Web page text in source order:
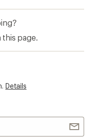
this page.
Details